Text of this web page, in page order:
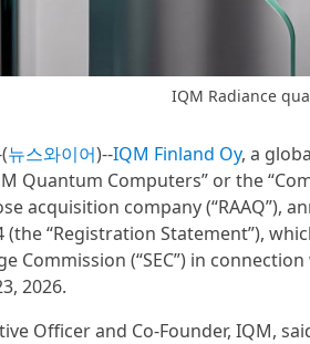
IQM Radiance
뉴스와이어)--IQM Finland Oy, a
Quantum Computers” or the
acquisition company
(the “Registration Statement”),
Commission (“SEC”) in
2026.
Officer and Co-Founder, IQM,